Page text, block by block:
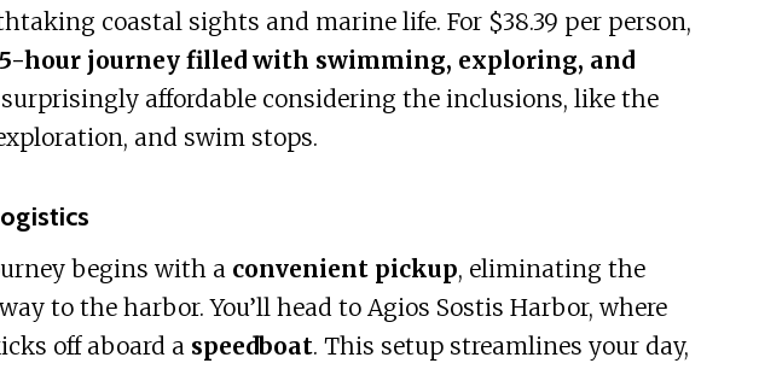
coastal sights and marine life. For $38.39 per person,
hour journey filled with swimming, exploring, and
surprisingly affordable considering the inclusions, like the
and swim stops.
begins with a convenient pickup, eliminating the
to the harbor. You’ll head to Agios Sostis Harbor, where
off aboard a speedboat. This setup streamlines your day,